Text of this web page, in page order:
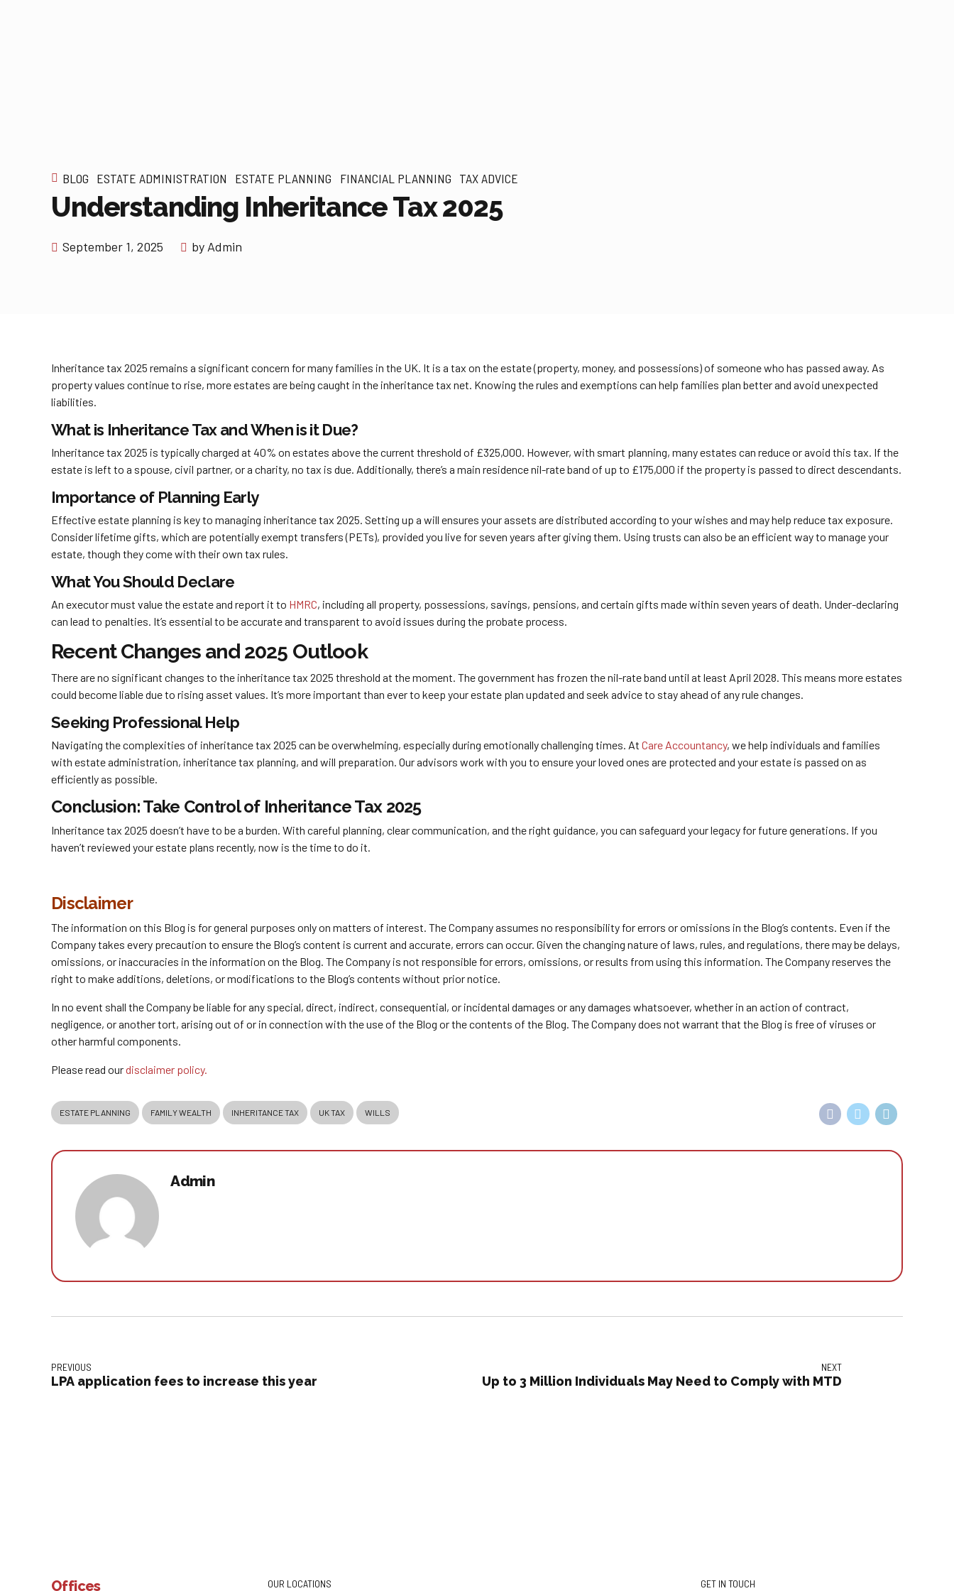
BLOG ESTATE ADMINISTRATION ESTATE PLANNING FINANCIAL PLANNING TAX ADVICE
Understanding Inheritance Tax 2025
September 1, 2025 by Admin
Inheritance tax 2025 remains a significant concern for many families in the UK. It is a tax on the estate (property, money, and possessions) of someone who has passed away. As
property values continue to rise, more estates are being caught in the inheritance tax net. Knowing the rules and exemptions can help families plan better and avoid unexpected
liabilities.
What is Inheritance Tax and When is it Due?
Inheritance tax 2025 is typically charged at 40% on estates above the current threshold of £325,000. However, with smart planning, many estates can reduce or avoid this tax. If the
estate is left to a spouse, civil partner, or a charity, no tax is due. Additionally, there’s a main residence nil-rate band of up to £175,000 if the property is passed to direct descendants.
Importance of Planning Early
Effective estate planning is key to managing inheritance tax 2025. Setting up a will ensures your assets are distributed according to your wishes and may help reduce tax exposure.
Consider lifetime gifts, which are potentially exempt transfers (PETs), provided you live for seven years after giving them. Using trusts can also be an efficient way to manage your
estate, though they come with their own tax rules.
What You Should Declare
An executor must value the estate and report it to HMRC, including all property, possessions, savings, pensions, and certain gifts made within seven years of death. Under-declaring
can lead to penalties. It’s essential to be accurate and transparent to avoid issues during the probate process.
Recent Changes and 2025 Outlook
There are no significant changes to the inheritance tax 2025 threshold at the moment. The government has frozen the nil-rate band until at least April 2028. This means more estates
could become liable due to rising asset values. It’s more important than ever to keep your estate plan updated and seek advice to stay ahead of any rule changes.
Seeking Professional Help
Navigating the complexities of inheritance tax 2025 can be overwhelming, especially during emotionally challenging times. At Care Accountancy, we help individuals and families
with estate administration, inheritance tax planning, and will preparation. Our advisors work with you to ensure your loved ones are protected and your estate is passed on as
efficiently as possible.
Conclusion: Take Control of Inheritance Tax 2025
Inheritance tax 2025 doesn’t have to be a burden. With careful planning, clear communication, and the right guidance, you can safeguard your legacy for future generations. If you
haven’t reviewed your estate plans recently, now is the time to do it.
Disclaimer
The information on this Blog is for general purposes only on matters of interest. The Company assumes no responsibility for errors or omissions in the Blog’s contents. Even if the
Company takes every precaution to ensure the Blog’s content is current and accurate, errors can occur. Given the changing nature of laws, rules, and regulations, there may be delays,
omissions, or inaccuracies in the information on the Blog. The Company is not responsible for errors, omissions, or results from using this information. The Company reserves the
right to make additions, deletions, or modifications to the Blog’s contents without prior notice.
In no event shall the Company be liable for any special, direct, indirect, consequential, or incidental damages or any damages whatsoever, whether in an action of contract,
negligence, or another tort, arising out of or in connection with the use of the Blog or the contents of the Blog. The Company does not warrant that the Blog is free of viruses or
other harmful components.
Please read ourdisclaimer policy.
ESTATE PLANNING FAMILY WEALTH INHERITANCE TAX UK TAX WILLS
Admin
PREVIOUS
LPA application fees to increase this year
NEXT
Up to 3 Million Individuals May Need to Comply with MTD
Offices OUR LOCATIONS GET IN TOUCH